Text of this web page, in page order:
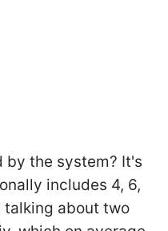
by the system? It's
includes 4, 6,
talking about two